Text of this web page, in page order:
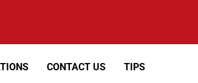
CONTACT US TIPS